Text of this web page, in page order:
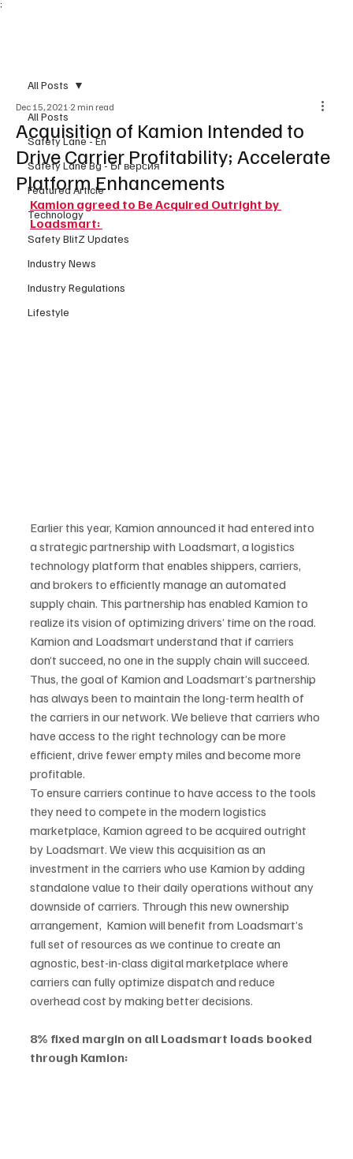
;
All Posts
Safety Lane - En
Safety Lane Bg - Бг версия
Featured Article
Technology
Safety BlitZ Updates
Industry News
Industry Regulations
Lifestyle
All Posts
Acquisition of Kamion Intended to
Drive Carrier Profitability; Accelerate
Platform Enhancements
Dec 15, 2021 2 min read
Kamion agreed to Be Acquired Outright by
Loadsmart:
Earlier this year, Kamion announced it had entered into
a strategic partnership with Loadsmart, a logistics
technology platform that enables shippers, carriers,
and brokers to efficiently manage an automated
supply chain. This partnership has enabled Kamion to
realize its vision of optimizing drivers’ time on the road.
Kamion and Loadsmart understand that if carriers
don’t succeed, no one in the supply chain will succeed.
Thus, the goal of Kamion and Loadsmart’s partnership
has always been to maintain the long-term health of
the carriers in our network. We believe that carriers who
have access to the right technology can be more
efficient, drive fewer empty miles and become more
profitable.
To ensure carriers continue to have access to the tools
they need to compete in the modern logistics
marketplace, Kamion agreed to be acquired outright
by Loadsmart. We view this acquisition as an
investment in the carriers who use Kamion by adding
standalone value to their daily operations without any
downside of carriers. Through this new ownership
arrangement,  Kamion will benefit from Loadsmart’s
full set of resources as we continue to create an
agnostic, best-in-class digital marketplace where
carriers can fully optimize dispatch and reduce
overhead cost by making better decisions.
8% fixed margin on all Loadsmart loads booked
through Kamion: